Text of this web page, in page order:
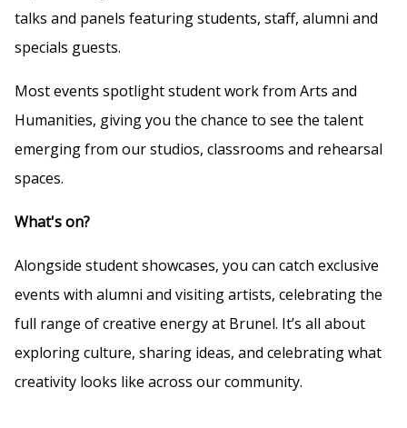
talks and panels featuring students, staff, alumni and
specials guests.
Most events spotlight student work from Arts and
Humanities, giving you the chance to see the talent
emerging from our studios, classrooms and rehearsal
spaces.
What's on?
Alongside student showcases, you can catch exclusive
events with alumni and visiting artists, celebrating the
full range of creative energy at Brunel. It’s all about
exploring culture, sharing ideas, and celebrating what
creativity looks like across our community.